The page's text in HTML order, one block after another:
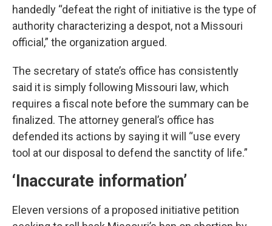
handedly “defeat the right of initiative is the type of
authority characterizing a despot, not a Missouri
official,” the organization argued.
The secretary of state’s office has consistently
said it is simply following Missouri law, which
requires a fiscal note before the summary can be
finalized. The attorney general’s office has
defended its actions by saying it will “use every
tool at our disposal to defend the sanctity of life.”
‘Inaccurate information’
Eleven versions of a proposed initiative petition